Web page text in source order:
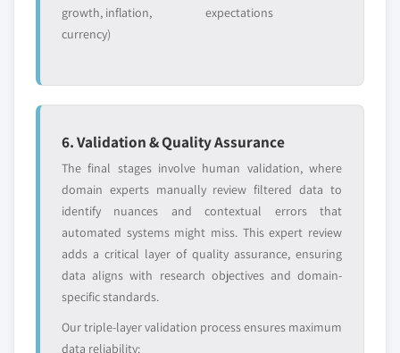
growth, inflation,
currency)
expectations
6. Validation & Quality Assurance
The final stages involve human validation, where
domain experts manually review filtered data to
identify nuances and contextual errors that
automated systems might miss. This expert review
adds a critical layer of quality assurance, ensuring
data aligns with research objectives and domain-
specific standards.
Our triple-layer validation process ensures maximum
data reliability: